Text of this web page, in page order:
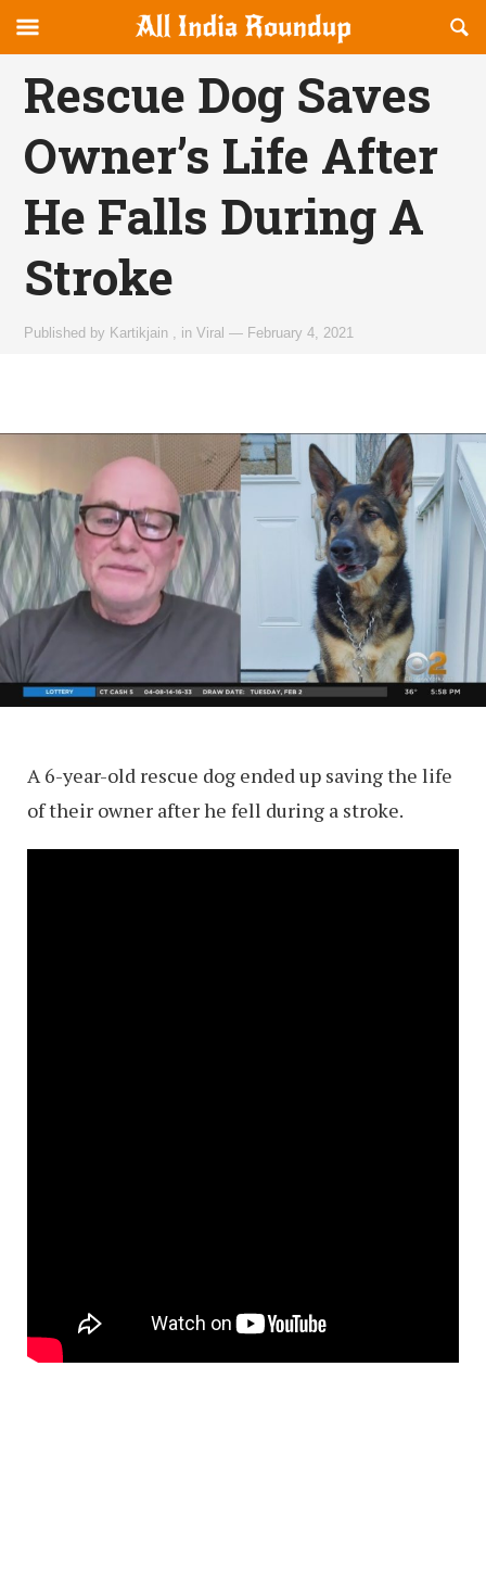
allindiaroundup.com
canvas
Navigation
OFFCANVAS
Rescue Dog Saves
Owner’s Life After
He Falls During A
Stroke
Published by Kartikjain inViral — February 4, 2021
A 6-year-old rescue dog ended up saving the life
of their owner after he fell during a stroke.